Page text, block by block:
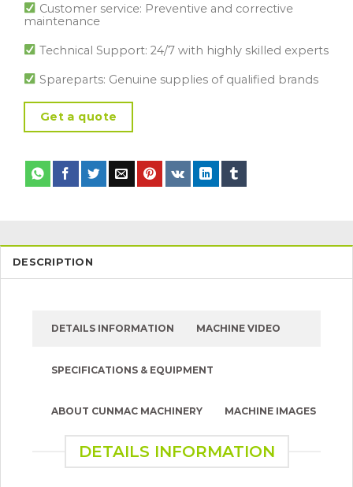
Customer service: Preventive and corrective
maintenance
Technical Support: 24/7 with highly skilled experts
Spareparts: Genuine supplies of qualified brands
Get a quote
DESCRIPTION
DETAILS INFORMATION MACHINE VIDEO
SPECIFICATIONS & EQUIPMENT
ABOUT CUNMAC MACHINERY MACHINE IMAGES
DETAILS INFORMATION